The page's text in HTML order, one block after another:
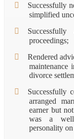
Successfully
simplified
proceedings;
Rendered
maintenance
divorce
Successfully
arranged
earner but
was a well
personality on